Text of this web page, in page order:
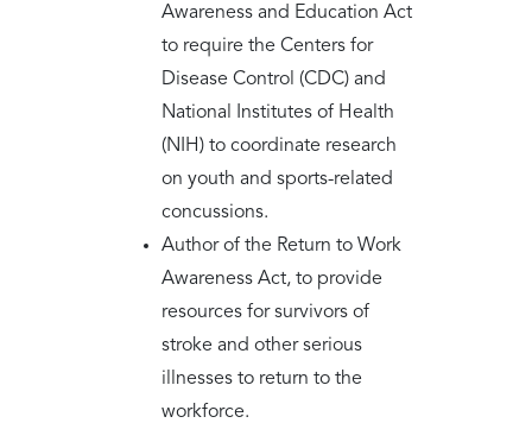
Awareness and Education Act
to require the Centers for
Disease Control (CDC) and
National Institutes of Health
(NIH) to coordinate research
on youth and sports-related
concussions.
Author of the Return to Work
Awareness Act, to provide
resources for survivors of
stroke and other serious
illnesses to return to the
workforce.